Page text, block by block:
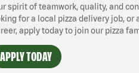
spirit of teamwork, quality, and
for a local pizza delivery job, or
apply today to join our pizza
APPLY TODAY